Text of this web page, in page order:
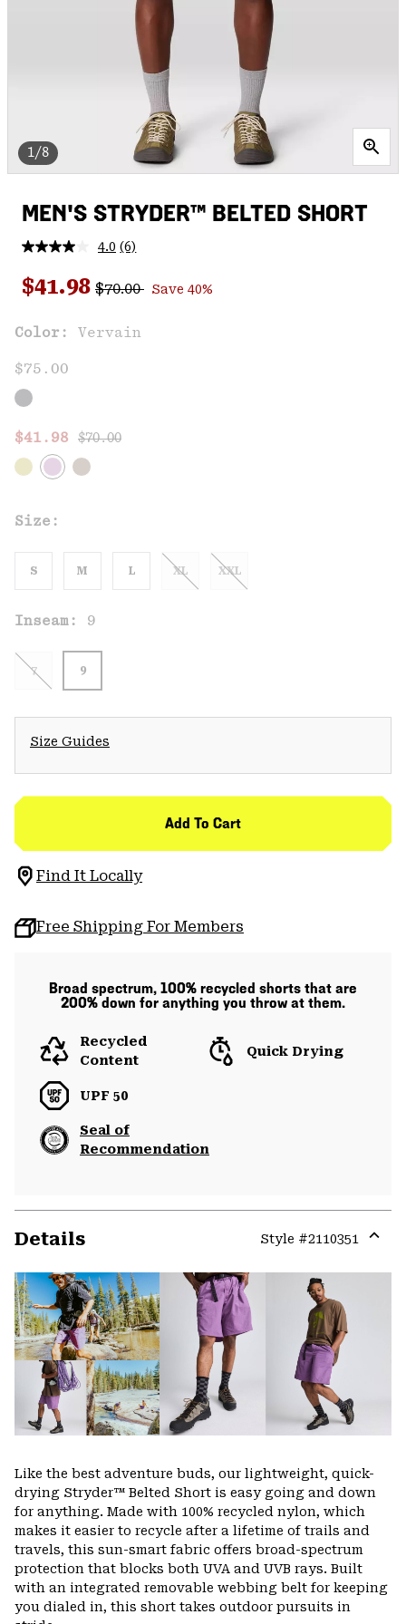
1/8
MEN'S STRYDER™ BELTED SHORT
4.0 Read
Reviews.
Same
link.
(6)
Sale price:
$41.98 Regular price:
$70.00 Save 40%
Color: Vervain
$75.00
Sale price:
$41.98 Regular price:
$70.00
Size:
S M L XL XXL
Inseam: 9
7 9
Size Guides
Add To Cart
Find It Locally
Free Shipping For Members
Broad spectrum, 100% recycled shorts that are
200% down for anything you throw at them.
Recycled
Content
Quick Drying
UPF 50
Seal of
Recommendation
Details Style #2110351
or
Like the best adventure buds, our lightweight, quick-
drying Stryder™ Belted Short is easy going and down
for anything. Made with 100% recycled nylon, which
makes it easier to recycle after a lifetime of trails and
travels, this sun-smart fabric offers broad-spectrum
protection that blocks both UVA and UVB rays. Built
with an integrated removable webbing belt for keeping
you dialed in, this short takes outdoor pursuits in